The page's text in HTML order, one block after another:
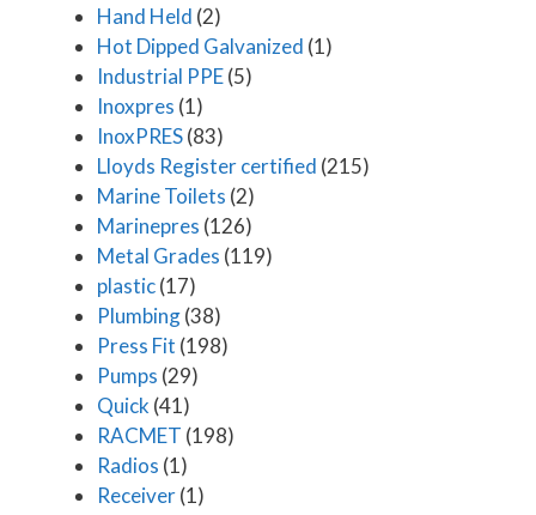
Hand Held (2)
Hot Dipped Galvanized (1)
Industrial PPE(5)
Inoxpres (1)
InoxPRES(83)
Lloyds Register certified (215)
Marine Toilets (2)
Marinepres (126)
Metal Grades (119)
plastic(17)
Plumbing(38)
Press Fit (198)
Pumps (29)
Quick (41)
RACMET (198)
Radios (1)
Receiver(1)